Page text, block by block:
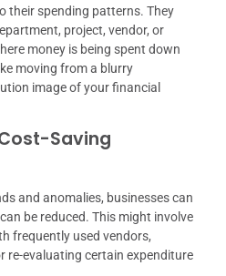
their spending patterns. They
project, vendor, or
money is being spent down
moving from a blurry
image of your financial
Saving
and anomalies, businesses can
be reduced. This might involve
frequently used vendors,
re-evaluating certain expenditure